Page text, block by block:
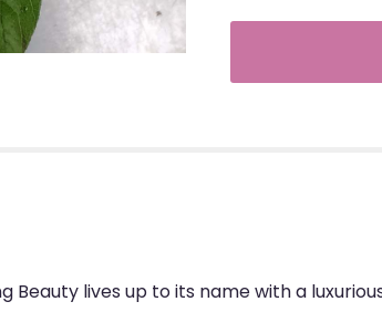
lives up to its name with a